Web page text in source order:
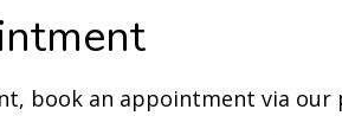
book an appointment via